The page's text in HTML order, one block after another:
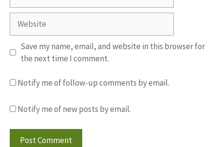
Website
Save my name, email, and website in this browser for
the next time I comment.
Notify me of follow-up comments by email.
Notify me of new posts by email.